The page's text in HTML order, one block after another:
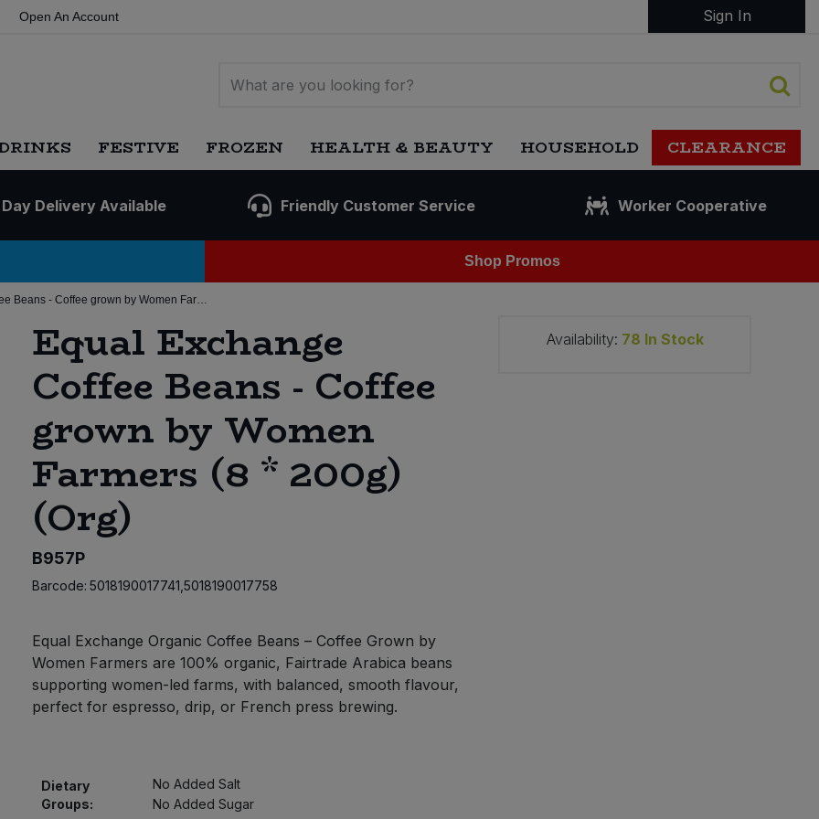
Open An Account Sign In
FESTIVE FROZEN HEALTH & BEAUTY HOUSEHOLD CLEARANCE
Delivery Available Friendly Customer Service Worker Cooperative
Shop Promos
Equal Exchange Coffee Beans - Coffee grown by Women Farmers (8 * 200g) (Org)
Equal Exchange
Coffee Beans - Coffee
grown by Women
Farmers (8 * 200g)
(Org)
B957P
Barcode: 5018190017741,5018190017758
Equal Exchange Organic Coffee Beans – Coffee Grown by
Women Farmers are 100% organic, Fairtrade Arabica beans
supporting women-led farms, with balanced, smooth flavour,
perfect for espresso, drip, or French press brewing.
Dietary
Groups:
No Added Salt
No Added Sugar
Availability: 78 In Stock